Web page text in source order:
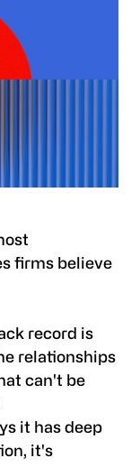
firms believe
record is
relationships
can't be
it has deep
it's